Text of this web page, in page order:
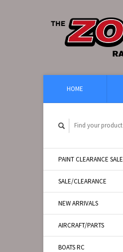
HOME
PAINT CLEARANCE SALE
SALE/CLEARANCE
NEW ARRIVALS
AIRCRAFT/PARTS
BOATS RC